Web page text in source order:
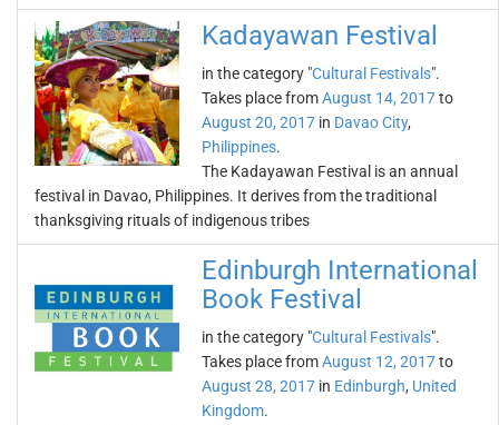
Kadayawan Festival
in the category "Cultural Festivals".
Takes place fromAugust 14, 2017to
August 20, 2017 in Davao City,
Philippines.
The Kadayawan Festival is an annual
festival in Davao, Philippines. It derives from the traditional
thanksgiving rituals of indigenous tribes
Edinburgh International
Book Festival
in the category "Cultural Festivals".
Takes place fromAugust 12, 2017to
August 28, 2017 in Edinburgh, United
Kingdom.